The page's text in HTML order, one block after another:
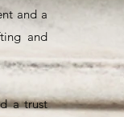
and a
and
a trust